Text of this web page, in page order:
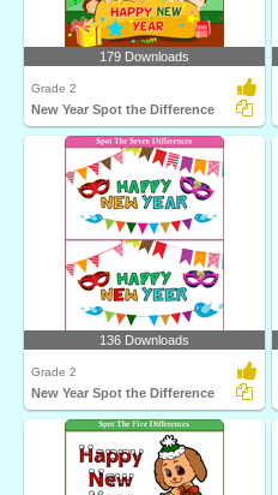
179 Downloads
Grade 2
New Year Spot the Difference
136 Downloads
Grade 2
New Year Spot the Difference